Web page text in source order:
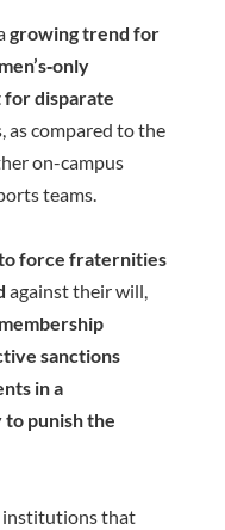
growing trend for
for disparate
as compared to the
on-campus
teams.
force fraternities
against their will,
sanctions
in a
punish the
institutions that